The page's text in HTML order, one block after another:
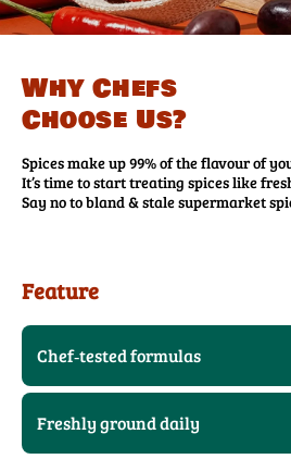
Why Chefs
Choose Us?
Spices make up 99% of the flavour of
It’s time to start treating spices like
Say no to bland & stale supermarket
Feature
Chef‑tested formulas
Freshly ground daily